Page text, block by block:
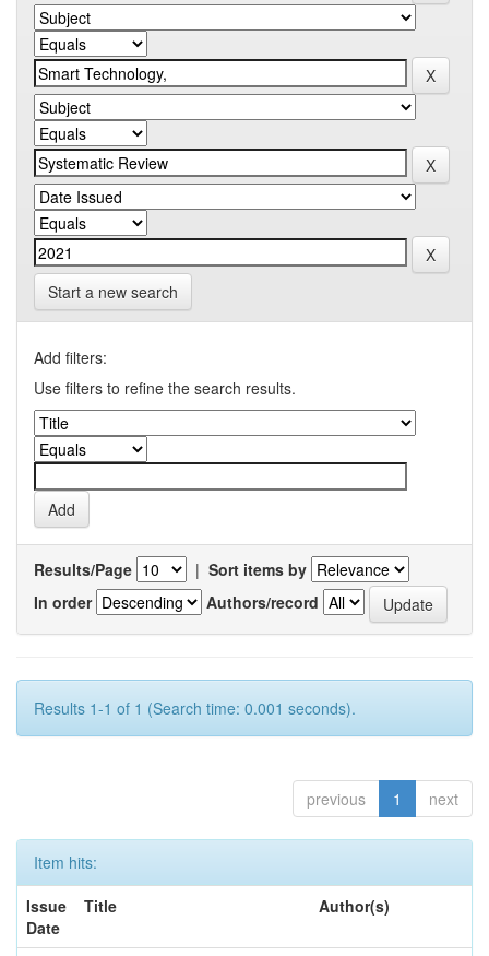
Start a new search
Add filters:
Use filters to refine the search results.
Results/Page | Sort items by
In order
Authors/record
Results 1-1 of 1 (Search time: 0.001 seconds).
previous 1 next
Item hits:
Issue
Date
Title Author(s)